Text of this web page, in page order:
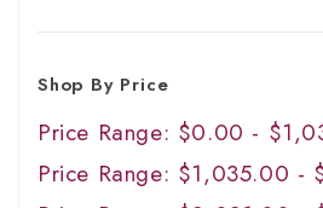
Shop By Price
Price Range: $0.00 -
Price Range: $1,035.00 -